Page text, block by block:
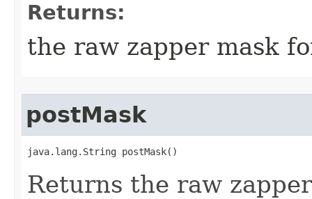
Returns:
the raw zapper mask
postMask
java.lang.String postMask()
Returns the raw